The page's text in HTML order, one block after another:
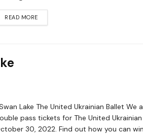
READ MORE
Lake The United Ukrainian Ballet We
pass tickets for The United
30, 2022. Find out how you can